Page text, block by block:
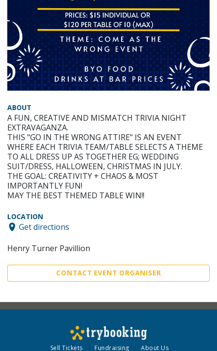
ABOUT
A FUN, CREATIVE AND MISMATCH TRIVIA NIGHT
EXTRAVAGANZA.
THIS "GO IN THE WRONG ATTIRE" IS AN EVENT
WHERE EACH TRIVIA TEAM/TABLE SELECTS A THEME
TO ALL DRESS UP AS TOGETHER EG; WEDDING
SUIT/DRESS, HALLOWEEN, CHRISTMAS IN JULY.
THE GOAL: CREATIVITY + CHAOS & MOST
IMPORTANTLY FUN!
MAY THE BEST THEMED TABLE WIN!!
LOCATION
Get directions
Henry Turner Pavillion
CONTACT EVENT ORGANISER
Sell Tickets Fundraising About Us